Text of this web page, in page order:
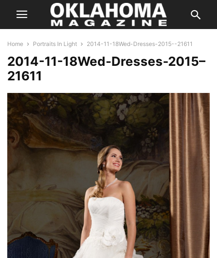
Home Portraits In Light 2014-11-18Wed-Dresses-2015--21611
2014-11-18Wed-Dresses-2015–
21611